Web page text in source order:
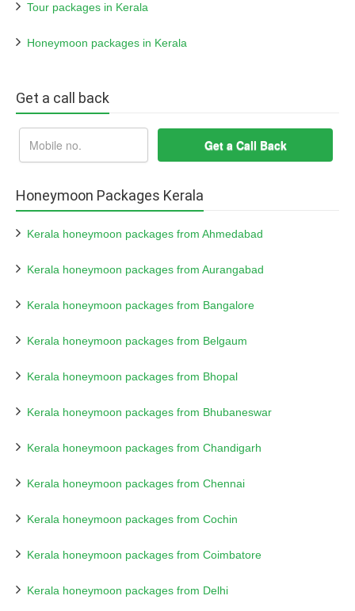
Tour packages in Kerala
Honeymoon packages in Kerala
Get a call back
Honeymoon Packages Kerala
Kerala honeymoon packages from Ahmedabad
Kerala honeymoon packages from Aurangabad
Kerala honeymoon packages from Bangalore
Kerala honeymoon packages from Belgaum
Kerala honeymoon packages from Bhopal
Kerala honeymoon packages from Bhubaneswar
Kerala honeymoon packages from Chandigarh
Kerala honeymoon packages from Chennai
Kerala honeymoon packages from Cochin
Kerala honeymoon packages from Coimbatore
Kerala honeymoon packages from Delhi